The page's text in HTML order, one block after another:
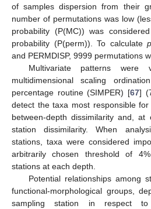
of samples dispersion from their
number of permutations was low
probability (P(MC)) was
probability (P(perm)). To calculatep
and PERMDISP, 9999 permutations
Multivariate patterns were
multidimensional scaling
percentage routine (SIMPER) [67]
detect the taxa most responsible
between-depth dissimilarity and,
station dissimilarity. When
stations, taxa were considered
arbitrarily chosen threshold of
stations at each depth.
Potential relationships among
functional-morphological groups,
sampling station in respect